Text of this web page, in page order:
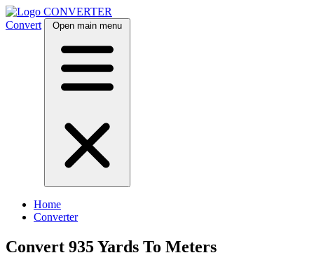
CONVERTER
Convert
Open main menu
Home
Converter
Convert 935 Yards To Meters